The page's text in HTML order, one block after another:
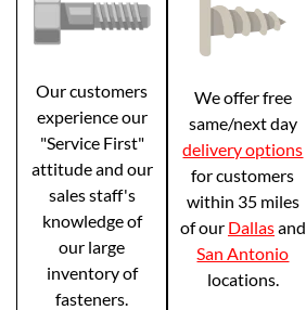
Our customers
experience our
"Service First"
attitude and our
sales staff's
knowledge of
our large
inventory of
fasteners.
We offer free
same/next day
delivery options
for customers
within 35 miles
of our Dallasand
San Antonio
locations.